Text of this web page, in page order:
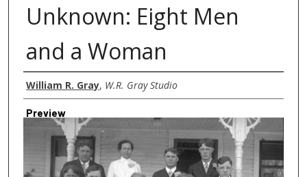
Unknown: Eight Men
and a Woman
Creator
William R. Gray, W.R. Gray Studio
Preview